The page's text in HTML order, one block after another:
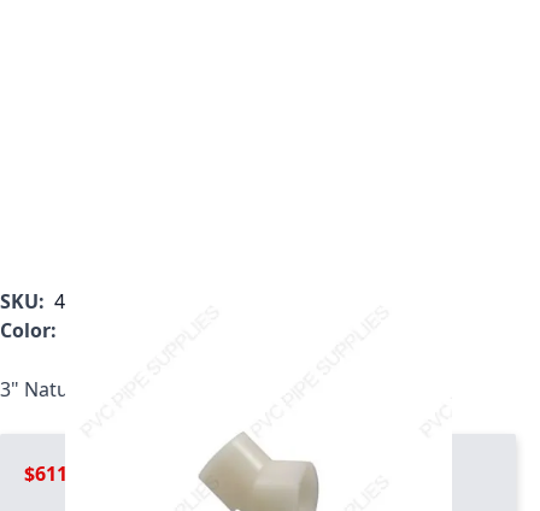
SKU: 4817-030
Color:
3" Natural Kynar PVDF 45 Elbow, 4817-030
$611.99